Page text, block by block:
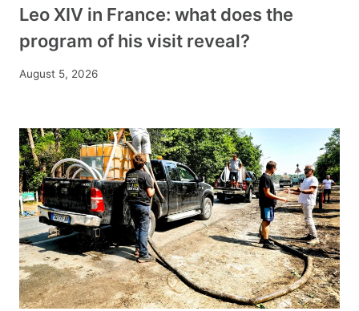
Leo XIV in France: what does the
program of his visit reveal?
August 5, 2026